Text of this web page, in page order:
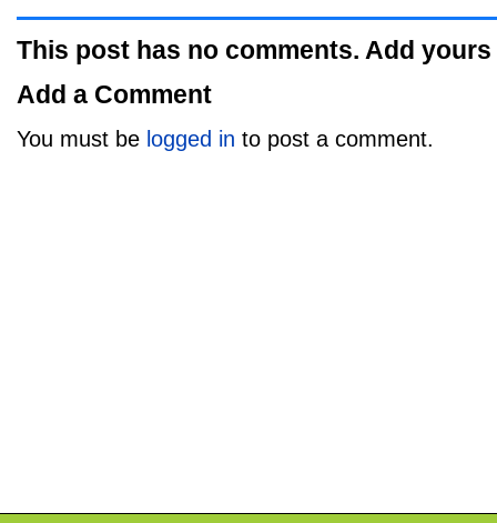
This post has no comments. Add yours
Add a Comment
You must be logged in to post a comment.